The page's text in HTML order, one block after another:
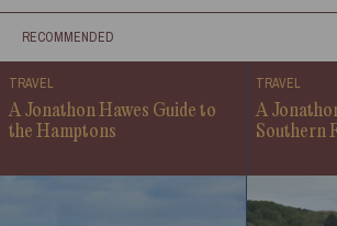
RECOMMENDED
TRAVEL
A Jonathon Hawes Guide to
the Hamptons
TRAVEL
A
Southern